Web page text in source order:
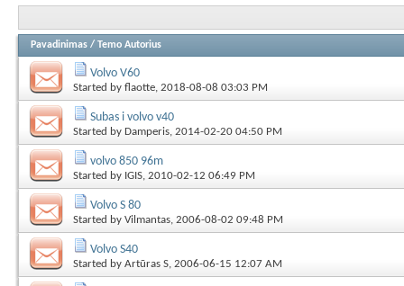
Pavadinimas / Temo Autorius
Volvo V60
Started by flaotte, 2018-08-08 03:03 PM
Subas i volvo v40
Started by Damperis, 2014-02-20 04:50 PM
volvo 850 96m
Started by IGIS, 2010-02-12 06:49 PM
Volvo S 80
Started by Vilmantas, 2006-08-02 09:48 PM
Volvo S40
Started by Artūras S, 2006-06-15 12:07 AM